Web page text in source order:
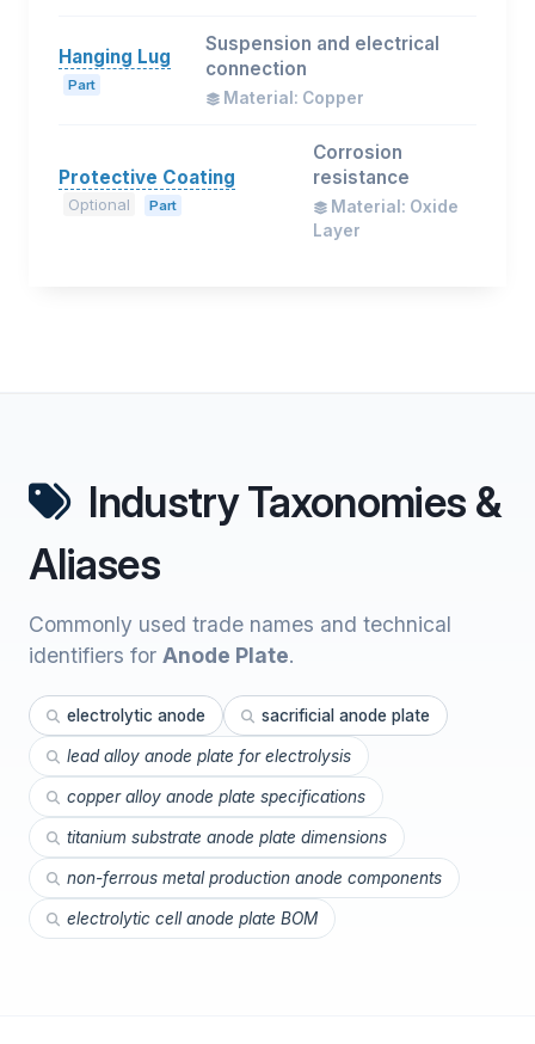
Hanging Lug
Part
Suspension and electrical
connection
Material: Copper
Protective Coating
Optional Part
Corrosion
resistance
Material: Oxide
Layer
Industry Taxonomies &
Aliases
Commonly used trade names and technical
identifiers for Anode Plate.
electrolytic anode sacrificial anode plate
lead alloy anode plate for electrolysis
copper alloy anode plate specifications
titanium substrate anode plate dimensions
non-ferrous metal production anode components
electrolytic cell anode plate BOM